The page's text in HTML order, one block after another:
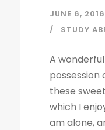
JUNE 6, 2016
STUDY
A
possession
these
which I
am alone,